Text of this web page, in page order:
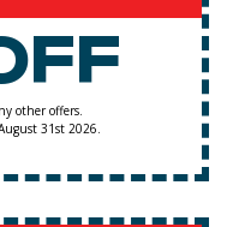
other offers.
31st 2026.